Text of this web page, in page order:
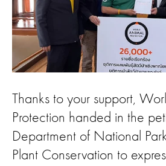
Thanks to your support,
Protection handed in the
Department of National
Plant Conservation to